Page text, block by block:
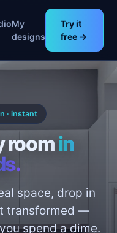
My
designs
Try it
free →
· instant
roomin
space, drop in
transformed —
spend a dime.